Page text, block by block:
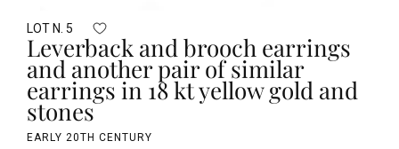
LOT N. 5
Leverback and brooch earrings
and another pair of similar
earrings in 18 kt yellow gold and
stones
EARLY 20TH CENTURY